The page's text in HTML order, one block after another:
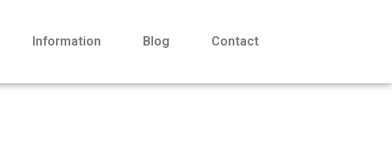
Information Blog Contact